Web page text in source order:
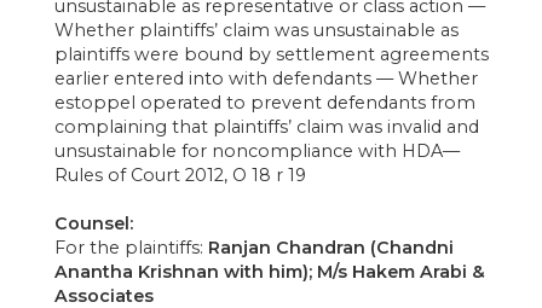
unsustainable as representative or class action —
Whether plaintiffs’ claim was unsustainable as
plaintiffs were bound by settlement agreements
earlier entered into with defendants — Whether
estoppel operated to prevent defendants from
complaining that plaintiffs’ claim was invalid and
unsustainable for noncompliance with HDA—
Rules of Court 2012, O 18 r 19
Counsel:
For the plaintiffs: Ranjan Chandran (Chandni
Anantha Krishnan with him); M/s Hakem Arabi &
Associates